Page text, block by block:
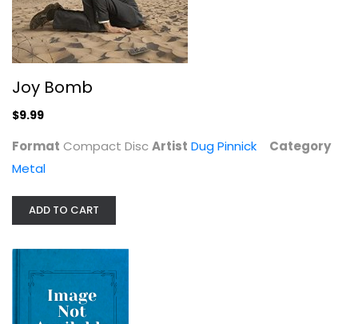
Metal
$9.99
Joy Bomb
$9.99
Format Compact DiscArtist Dug Pinnick
Category
Metal
ADD TO CART